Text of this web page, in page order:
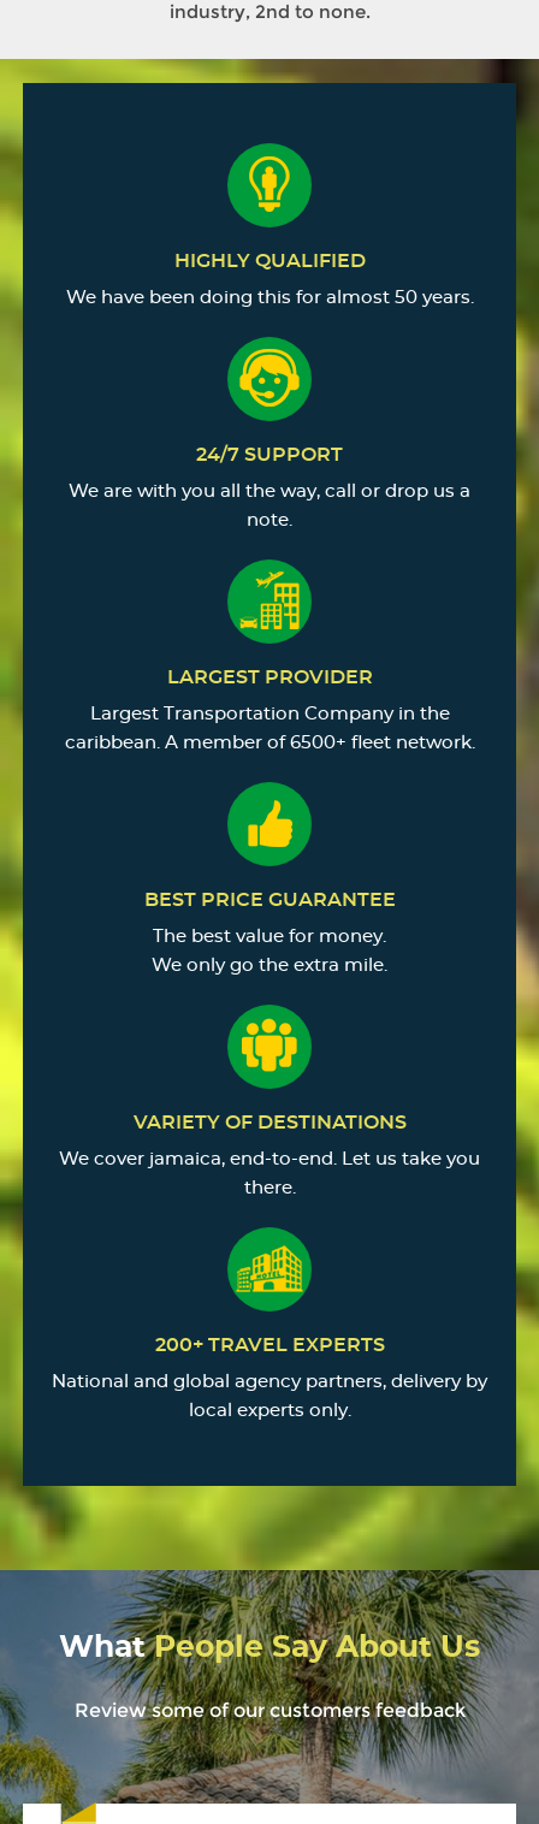
industry, 2nd to none.
HIGHLY QUALIFIED
We have been doing this for almost 50 years.
24/7 SUPPORT
We are with you all the way, call or drop us a
note.
LARGEST PROVIDER
Largest Transportation Company in the
caribbean. A member of 6500+ fleet network.
BEST PRICE GUARANTEE
The best value for money.
We only go the extra mile.
VARIETY OF DESTINATIONS
We cover jamaica, end-to-end. Let us take you
there.
200+ TRAVEL EXPERTS
National and global agency partners, delivery by
local experts only.
WhatPeople Say About Us
Review some of our customers feedback